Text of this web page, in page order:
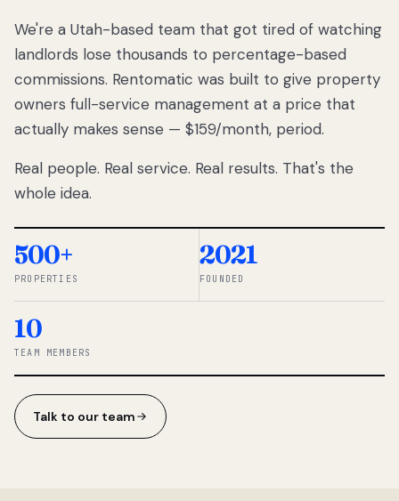
We got tired
of watching
Utah
landlords
lose
thousands
percentage-
So we built a
simpler way.
◆ THE
We're a Utah-based team that got tired of watching
landlords lose thousands to percentage-based
commissions. Rentomatic was built to give property
owners full-service management at a price that
actually makes sense — $159/month, period.
Real people. Real service. Real results. That's the
whole idea.
500+
PROPERTIES
2021
FOUNDED
10
TEAM MEMBERS
Talk to our team